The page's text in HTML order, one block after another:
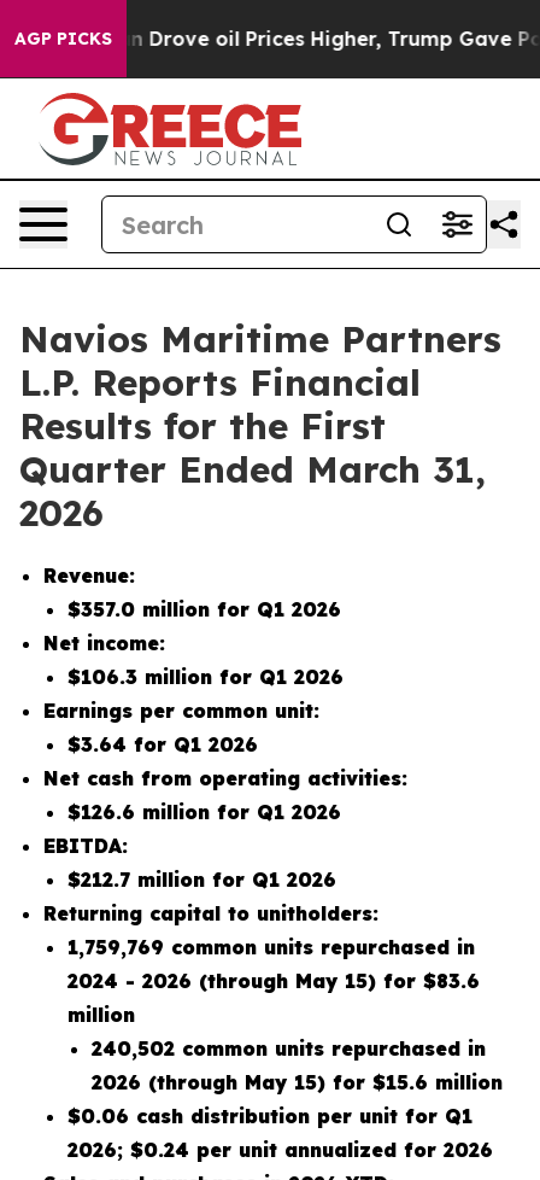
AGP PICKSoil Prices Higher, Trump Gave Politically
Navios Maritime Partners
L.P. Reports Financial
Results for the First
Quarter Ended March 31,
2026
Revenue:
$357.0 million for Q1 2026
Net income:
$106.3 million for Q1 2026
Earnings per common unit:
$3.64 for Q1 2026
Net cash from operating activities:
$126.6 million for Q1 2026
EBITDA:
$212.7 million for Q1 2026
Returning capital to unitholders:
1,759,769 common units repurchased in
2024 - 2026 (through May 15) for $83.6
million
240,502 common units repurchased in
2026 (through May 15) for $15.6 million
$0.06 cash distribution per unit for Q1
2026; $0.24 per unit annualized for 2026